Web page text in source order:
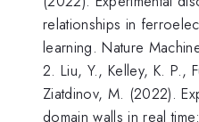
relationships in
learning. Nature
2. Liu, Y., Kelley, K. P.,
Ziatdinov, M. (2022).
domain walls in real